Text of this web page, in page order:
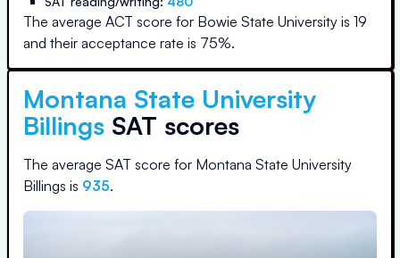
The average ACT score for Bowie State University is 19
and their acceptance rate is 75%.
Montana State University
Billings SAT scores
The average SAT score for Montana State University
Billings is 935.